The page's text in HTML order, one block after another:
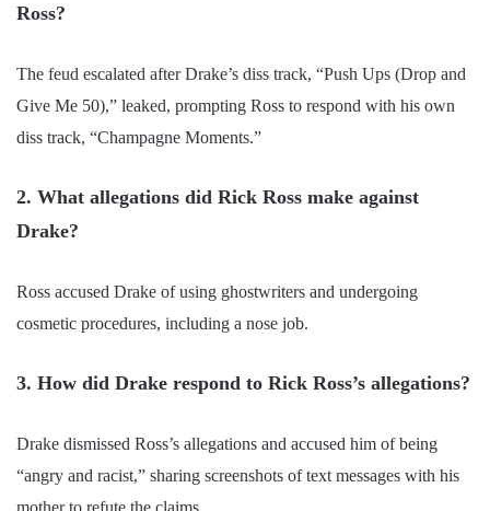
Ross?
The feud escalated after Drake’s diss track, “Push Ups (Drop and
Give Me 50),” leaked, prompting Ross to respond with his own
diss track, “Champagne Moments.”
2. What allegations did Rick Ross make against
Drake?
Ross accused Drake of using ghostwriters and undergoing
cosmetic procedures, including a nose job.
3. How did Drake respond to Rick Ross’s allegations?
Drake dismissed Ross’s allegations and accused him of being
“angry and racist,” sharing screenshots of text messages with his
mother to refute the claims.